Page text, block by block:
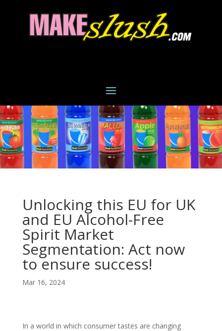
Unlocking this EU for UK
and EU Alcohol-Free
Spirit Market
Segmentation: Act now
to ensure success!
Mar 16, 2024
In a world in which consumer tastes are changing